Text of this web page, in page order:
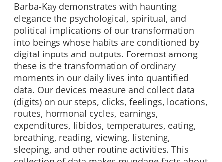
Barba-Kay demonstrates with haunting
elegance the psychological, spiritual, and
political implications of our transformation
into beings whose habits are conditioned by
digital inputs and outputs. Foremost among
these is the transformation of ordinary
moments in our daily lives into quantified
data. Our devices measure and collect data
(digits) on our steps, clicks, feelings, locations,
routes, hormonal cycles, earnings,
expenditures, libidos, temperatures, eating,
breathing, reading, viewing, listening,
sleeping, and other routine activities. This